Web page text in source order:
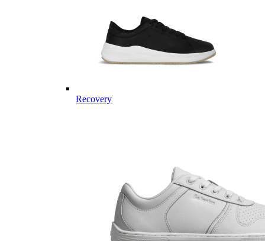
Recovery